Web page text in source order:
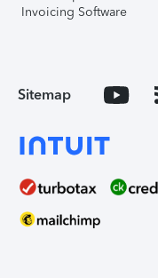
Invoicing Software
Sitemap